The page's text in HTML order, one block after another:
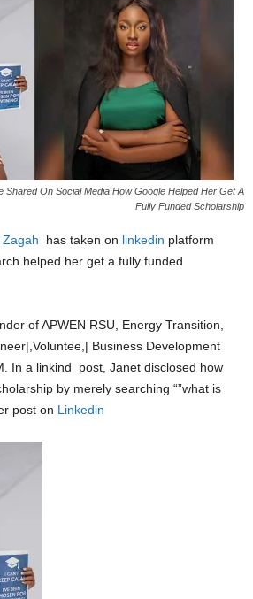
Shared On Social Media How Google Helped Her Get A
Fully Funded Scholarship
has taken on linkedin platform
helped her get a fully funded
of APWEN RSU, Energy Transition,
Business Development
In a linkind post, Janet disclosed how
by merely searching “”what is
post on Linkedin